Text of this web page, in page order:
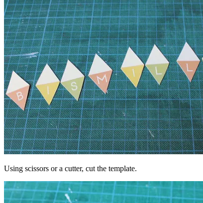
Using scissors or a cutter, cut the template.